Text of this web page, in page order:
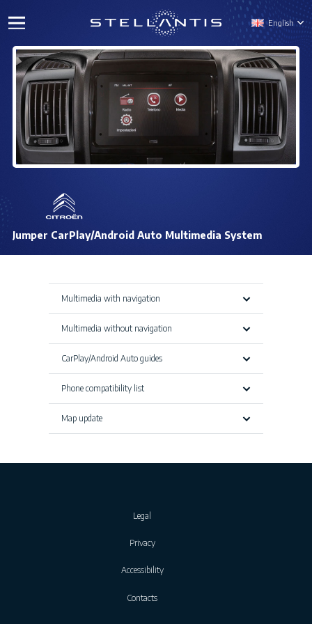
English
Jumper CarPlay/Android Auto Multimedia System
Multimedia with navigation
Multimedia without navigation
CarPlay/Android Auto guides
Phone compatibility list
Map update
Legal
Privacy
Accessibility
Contacts